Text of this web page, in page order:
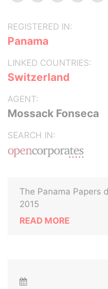
REGISTERED IN:
Panama
LINKED COUNTRIES:
Switzerland
AGENT:
Mossack Fonseca
SEARCH IN:
The Panama Papers
2015
READ MORE